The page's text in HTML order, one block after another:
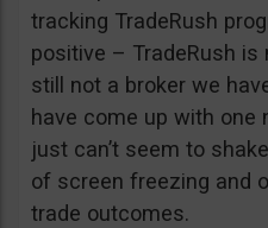
tracking TradeRush
positive – TradeRush
still not a broker we
have come up with one
just can’t seem to
of screen freezing and
trade outcomes.